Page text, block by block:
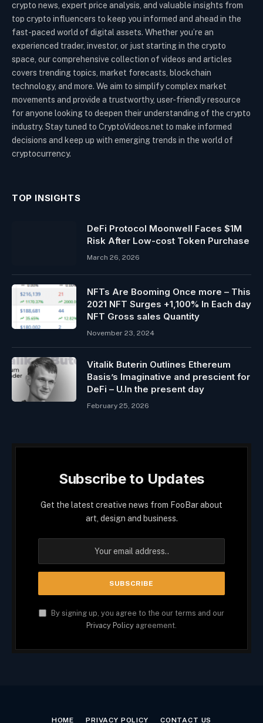
crypto news, expert price analysis, and valuable insights from
top crypto influencers to keep you informed and ahead in the
fast-paced world of digital assets. Whether you’re an
experienced trader, investor, or just starting in the crypto
space, our comprehensive collection of videos and articles
covers trending topics, market forecasts, blockchain
technology, and more. We aim to simplify complex market
movements and provide a trustworthy, user-friendly resource
for anyone looking to deepen their understanding of the crypto
industry. Stay tuned to CryptoVideos.net to make informed
decisions and keep up with emerging trends in the world of
cryptocurrency.
TOP INSIGHTS
DeFi Protocol Moonwell Faces $1M
Risk After Low-cost Token Purchase
March 26, 2026
NFTs Are Booming Once more – This
2021 NFT Surges +1,100% In Each day
NFT Gross sales Quantity
November 23, 2024
Vitalik Buterin Outlines Ethereum
Basis’s Imaginative and prescient for
DeFi – U.In the present day
February 25, 2026
Subscribe to Updates
Get the latest creative news from FooBar about
art, design and business.
By signing up, you agree to the our terms and our
Privacy Policy agreement.
HOME PRIVACY POLICY CONTACT US